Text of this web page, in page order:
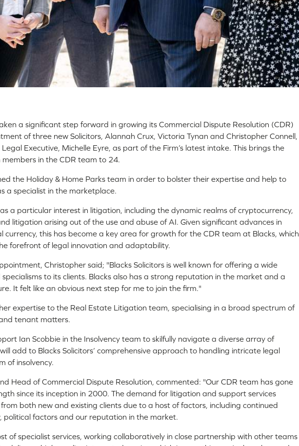
a significant step forward in growing its Commercial Dispute Resolution (CDR)
of three new Solicitors, Alannah Crux, Victoria Tynan and Christopher Connell,
Executive, Michelle Eyre, as part of the Firm’s latest intake. This brings the
in the CDR team to 24.
the Holiday & Home Parks team in order to bolster their expertise and help to
a specialist in the marketplace.
a particular interest in litigation, including the dynamic realms of cryptocurrency,
litigation arising out of the use and abuse of AI. Given significant advances in
currency, this has become a key area for growth for the CDR team at Blacks, which
forefront of legal innovation and adaptability.
Christopher said; "Blacks Solicitors is well known for offering a wide
to its clients. Blacks also has a strong reputation in the market and a
It felt like an obvious next step for me to join the firm."
expertise to the Real Estate Litigation team, specialising in a broad spectrum of
tenant matters.
Ian Scobbie in the Insolvency team to skilfully navigate a diverse array of
add to Blacks Solicitors’ comprehensive approach to handling intricate legal
of insolvency.
Head of Commercial Dispute Resolution, commented: "Our CDR team has gone
since its inception in 2000. The demand for litigation and support services
both new and existing clients due to a host of factors, including continued
political factors and our reputation in the market.
of specialist services, working collaboratively in close partnership with other teams